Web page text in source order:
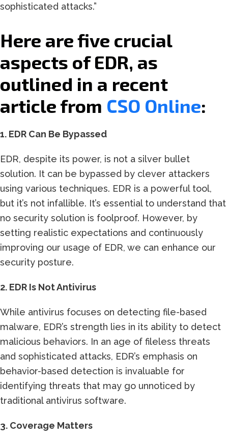
sophisticated attacks.”
Here are five crucial
aspects of EDR, as
outlined in a recent
article from CSO Online:
1. EDR Can Be Bypassed
EDR, despite its power, is not a silver bullet
solution. It can be bypassed by clever attackers
using various techniques. EDR is a powerful tool,
but it’s not infallible. It’s essential to understand that
no security solution is foolproof. However, by
setting realistic expectations and continuously
improving our usage of EDR, we can enhance our
security posture.
2. EDR Is Not Antivirus
While antivirus focuses on detecting file-based
malware, EDR’s strength lies in its ability to detect
malicious behaviors. In an age of fileless threats
and sophisticated attacks, EDR’s emphasis on
behavior-based detection is invaluable for
identifying threats that may go unnoticed by
traditional antivirus software.
3. Coverage Matters